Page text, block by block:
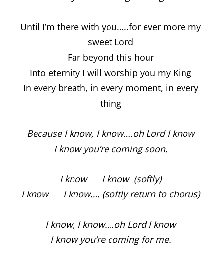
Until I’m there with you…..for ever more my
sweet Lord
Far beyond this hour
Into eternity I will worship you my King
In every breath, in every moment, in every
thing
Because I know, I know….oh Lord I know
I know you’re coming soon.
I know I know (softly)
I know I know…. (softly return to chorus)
I know, I know….oh Lord I know
I know you’re coming for me.